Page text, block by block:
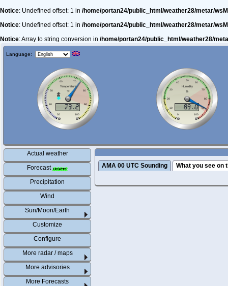
Notice: Undefined offset: 1 in /home/portan24/public_html/weather28/metar/
Notice: Undefined offset: 1 in /home/portan24/public_html/weather28/metar/
Notice: Array to string conversion in /home/portan24/public_html/weather28/
Language:
Actual weather
Forecast
Precipitation
Wind
Sun/Moon/Earth
Customize
Configure
More radar / maps
More advisories
More Forecasts
AMA 00 UTC Sounding What you see on